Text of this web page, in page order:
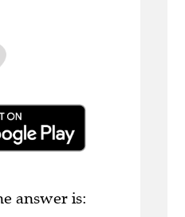
answer is: